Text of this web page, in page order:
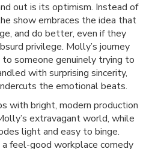
out is its optimism. Instead of
show embraces the idea that
and do better, even if they
privilege. Molly’s journey
someone genuinely trying to
with surprising sincerity,
the emotional beats.
with bright, modern production
extravagant world, while
light and easy to binge.
a feel-good workplace comedy